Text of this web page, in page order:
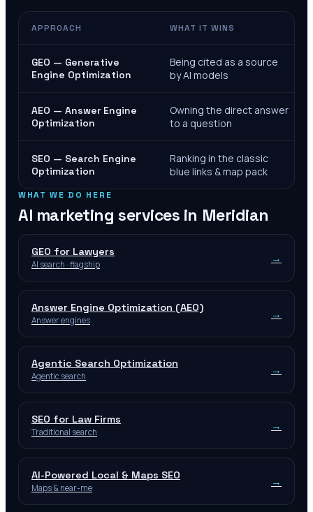
APPROACH WHAT IT WINS
GEO — Generative
Engine Optimization
Being cited as a source
by AI models
AEO — Answer Engine
Optimization
Owning the direct answer
to a question
SEO — Search Engine
Optimization
Ranking in the classic
blue links & map pack
WHAT WE DO HERE
AI marketing services in Meridian
GEO for Lawyers
AI search · flagship →
Answer Engine Optimization (AEO)
Answer engines →
Agentic Search Optimization
Agentic search →
SEO for Law Firms
Traditional search →
AI-Powered Local & Maps SEO
Maps & near-me →